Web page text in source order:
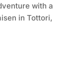
with a
in Tottori,